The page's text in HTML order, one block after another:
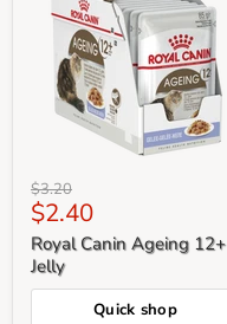
Original
price
$3.20
Current
price
$2.40
Royal Canin Ageing 12+
Jelly
Quick shop